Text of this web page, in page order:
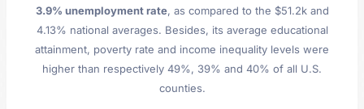
3.9% unemployment rate, as compared to the $51.2k and
4.13% national averages. Besides, its average educational
attainment, poverty rate and income inequality levels were
higher than respectively 49%, 39% and 40% of all U.S.
counties.